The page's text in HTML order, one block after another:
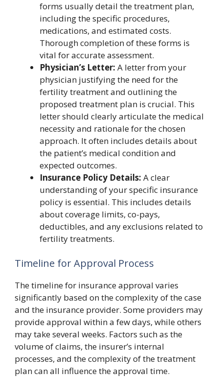
forms usually detail the treatment plan,
including the specific procedures,
medications, and estimated costs.
Thorough completion of these forms is
vital for accurate assessment.
Physician’s Letter: A letter from your
physician justifying the need for the
fertility treatment and outlining the
proposed treatment plan is crucial. This
letter should clearly articulate the medical
necessity and rationale for the chosen
approach. It often includes details about
the patient’s medical condition and
expected outcomes.
Insurance Policy Details: A clear
understanding of your specific insurance
policy is essential. This includes details
about coverage limits, co-pays,
deductibles, and any exclusions related to
fertility treatments.
Timeline for Approval Process
The timeline for insurance approval varies
significantly based on the complexity of the case
and the insurance provider. Some providers may
provide approval within a few days, while others
may take several weeks. Factors such as the
volume of claims, the insurer’s internal
processes, and the complexity of the treatment
plan can all influence the approval time.